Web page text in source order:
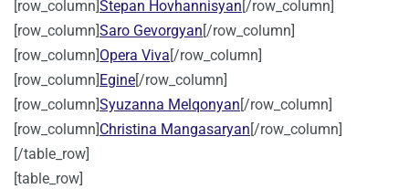
[row_column]Stepan Hovhannisyan [/row_column]
[row_column]Saro Gevorgyan [/row_column]
[row_column] Opera Viva [/row_column]
[row_column] Egine[/row_column]
[row_column]Syuzanna Melqonyan [/row_column]
[row_column] Christina Mangasaryan [/row_column]
[/table_row]
[table_row]